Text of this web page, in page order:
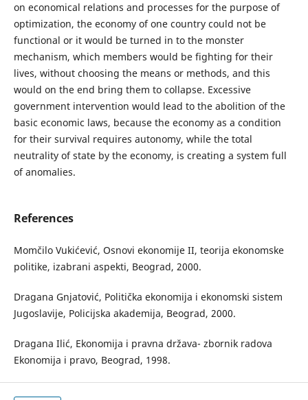
on economical relations and processes for the purpose of
optimization, the economy of one country could not be
functional or it would be turned in to the monster
mechanism, which members would be fighting for their
lives, without choosing the means or methods, and this
would on the end bring them to collapse. Excessive
government intervention would lead to the abolition of the
basic economic laws, because the economy as a condition
for their survival requires autonomy, while the total
neutrality of state by the economy, is creating a system full
of anomalies.
References
Momčilo Vukićević, Osnovi ekonomije II, teorija ekonomske
politike, izabrani aspekti, Beograd, 2000.
Dragana Gnjatović, Politička ekonomija i ekonomski sistem
Jugoslavije, Policijska akademija, Beograd, 2000.
Dragana Ilić, Ekonomija i pravna država- zbornik radova
Ekonomija i pravo, Beograd, 1998.